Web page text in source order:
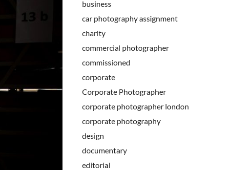
business
car photography assignment
charity
commercial photographer
commissioned
corporate
Corporate Photographer
corporate photographer london
corporate photography
design
documentary
editorial